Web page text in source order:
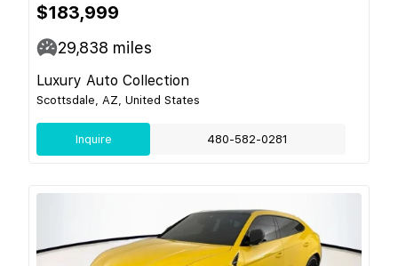
$183,999
29,838 miles
Luxury Auto Collection
Scottsdale, AZ, United States
Inquire 480-582-0281